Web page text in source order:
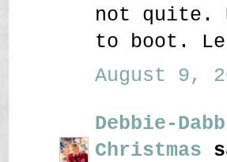
not quite.
to boot.
August 9,
Debbie-
Christmas